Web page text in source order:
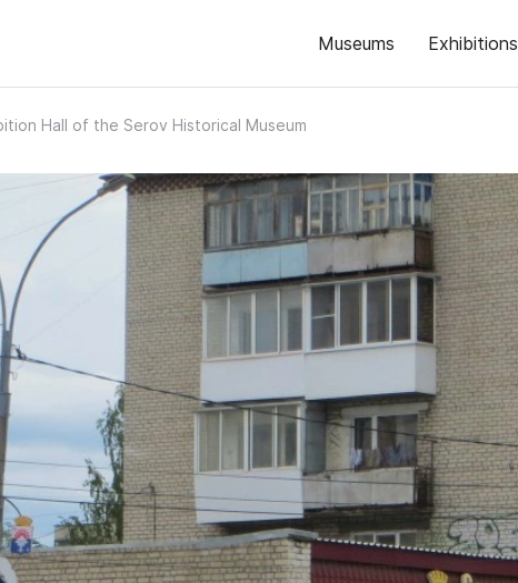
Museums Exhibitions
Hall of the Serov Historical Museum